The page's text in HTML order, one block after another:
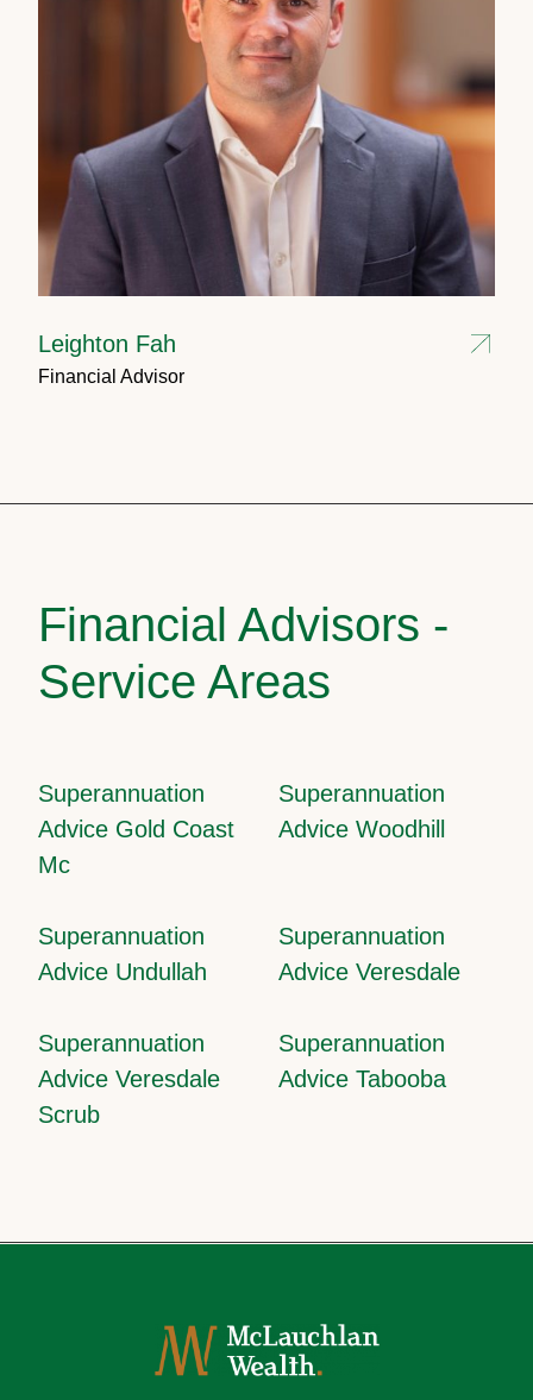
Leighton Fah
Financial Advisor
Financial Advisors -
Service Areas
Superannuation
Advice Gold Coast
Mc
Superannuation
Advice Woodhill
Superannuation
Advice Undullah
Superannuation
Advice Veresdale
Superannuation
Advice Veresdale
Scrub
Superannuation
Advice Tabooba